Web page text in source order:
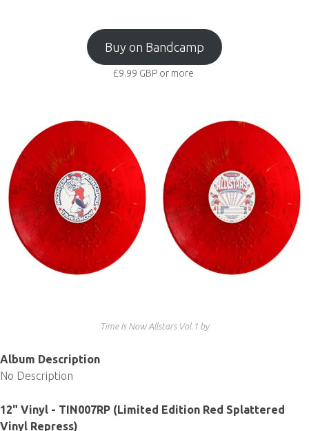
Buy on Bandcamp
£9.99 GBP or more
Time Is Now Allstars Vol​.​1 by
Album Description
No Description
12" Vinyl - TIN007RP (Limited Edition Red Splattered
Vinyl Repress)